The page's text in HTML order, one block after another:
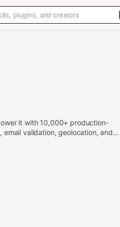
it with 10,000+ production-
validation, geolocation, and